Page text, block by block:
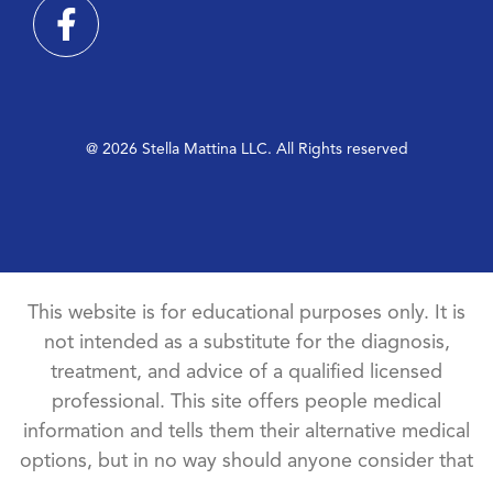
@ 2026 Stella Mattina LLC. All Rights reserved
This website is for educational purposes only. It is
not intended as a substitute for the diagnosis,
treatment, and advice of a qualified licensed
professional. This site offers people medical
information and tells them their alternative medical
options, but in no way should anyone consider that